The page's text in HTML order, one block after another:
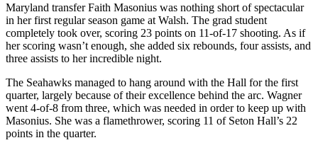
Maryland transfer Faith Masonius was nothing short of spectacular
in her first regular season game at Walsh. The grad student
completely took over, scoring 23 points on 11-of-17 shooting. As if
her scoring wasn’t enough, she added six rebounds, four assists, and
three assists to her incredible night.
The Seahawks managed to hang around with the Hall for the first
quarter, largely because of their excellence behind the arc. Wagner
went 4-of-8 from three, which was needed in order to keep up with
Masonius. She was a flamethrower, scoring 11 of Seton Hall’s 22
points in the quarter.